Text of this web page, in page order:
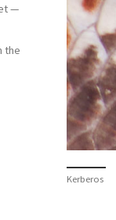
Kerberos
—
the